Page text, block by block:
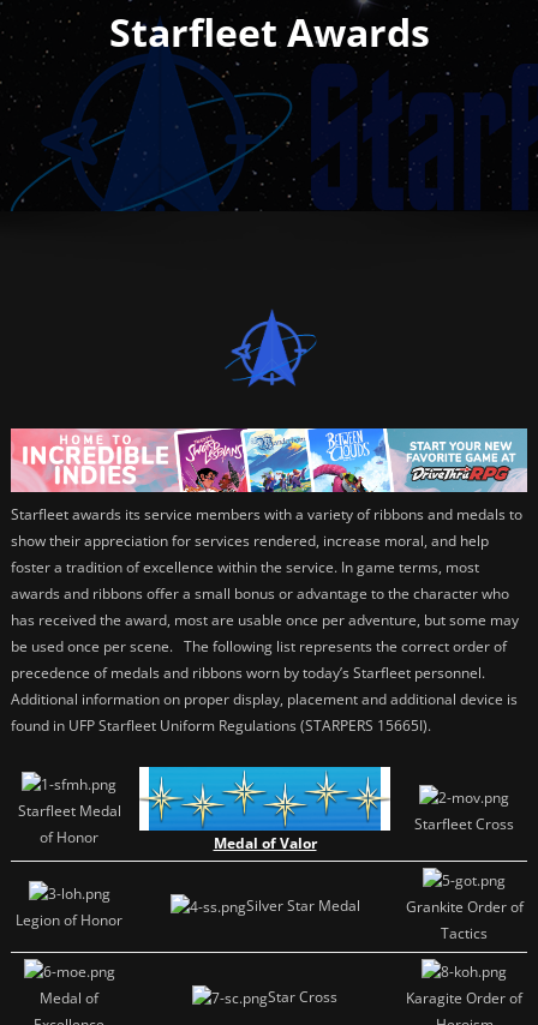
Starfleet Awards
Starfleet awards its service members with a variety of ribbons and medals to
show their appreciation for services rendered, increase moral, and help
foster a tradition of excellence within the service. In game terms, most
awards and ribbons offer a small bonus or advantage to the character who
has received the award, most are usable once per adventure, but some may
be used once per scene. The following list represents the correct order of
precedence of medals and ribbons worn by today’s Starfleet personnel.
Additional information on proper display, placement and additional device is
found in UFP Starfleet Uniform Regulations (STARPERS 15665I).
Starfleet Medal
of Honor
Medal of Valor
Starfleet Cross
Legion of Honor
Silver Star Medal
Grankite Order of
Tactics
Medal of
Star Cross
Karagite Order of